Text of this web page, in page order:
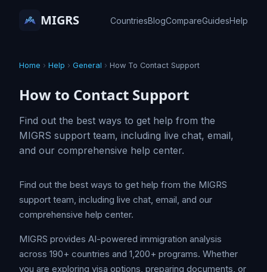
MIGRS CountriesBlogCompareGuidesHelp
Home › Help › General › How To Contact Support
How to Contact Support
Find out the best ways to get help from the
MIGRS support team, including live chat, email,
and our comprehensive help center.
Find out the best ways to get help from the MIGRS
support team, including live chat, email, and our
comprehensive help center.
MIGRS provides AI-powered immigration analysis
across 190+ countries and 1,200+ programs. Whether
you are exploring visa options, preparing documents, or